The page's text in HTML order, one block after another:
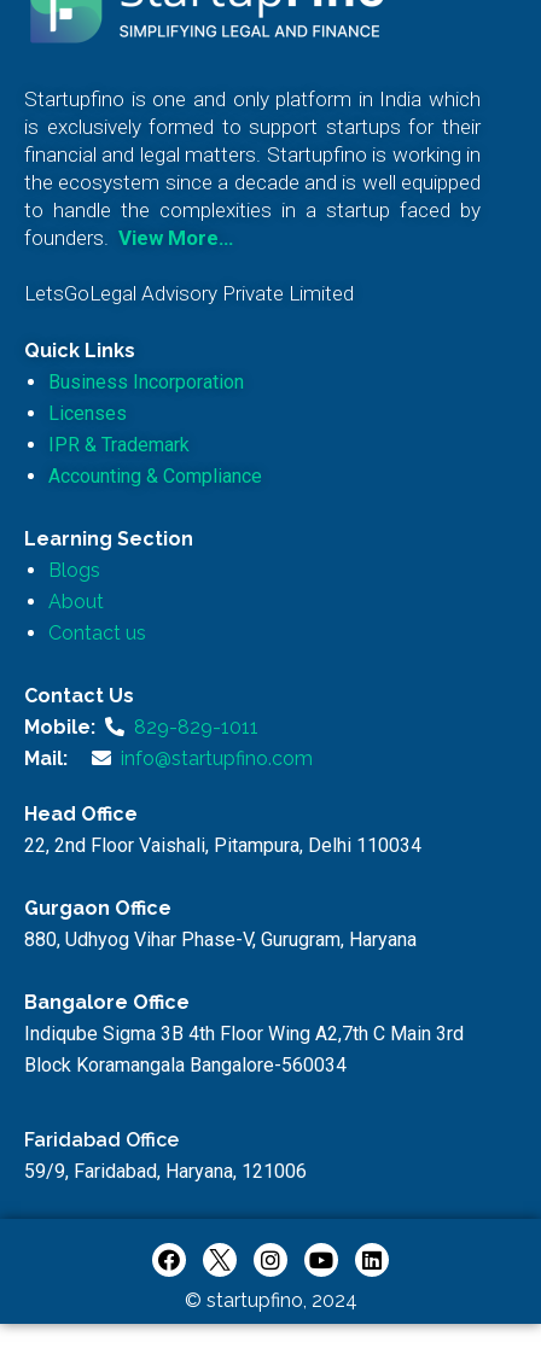
Startupfino is one and only platform in India which
is exclusively formed to support startups for their
financial and legal matters. Startupfino is working in
the ecosystem since a decade and is well equipped
to handle the complexities in a startup faced by
founders.
View More…
LetsGoLegal Advisory Private Limited
Quick Links
Business Incorporation
Licenses
IPR & Trademark
Accounting & Compliance
Learning Section
Blogs
About
Contact us
Contact Us
Mobile:
829-829-1011
Mail:
info@startupfino.com
Head Office
22, 2nd Floor Vaishali, Pitampura, Delhi 110034
Gurgaon Office
880, Udhyog Vihar Phase-V, Gurugram, Haryana
Bangalore Office
Indiqube Sigma 3B 4th Floor Wing A2,7th C Main 3rd
Block Koramangala Bangalore-560034
Faridabad Office
59/9, Faridabad, Haryana, 121006
© startupfino, 2024